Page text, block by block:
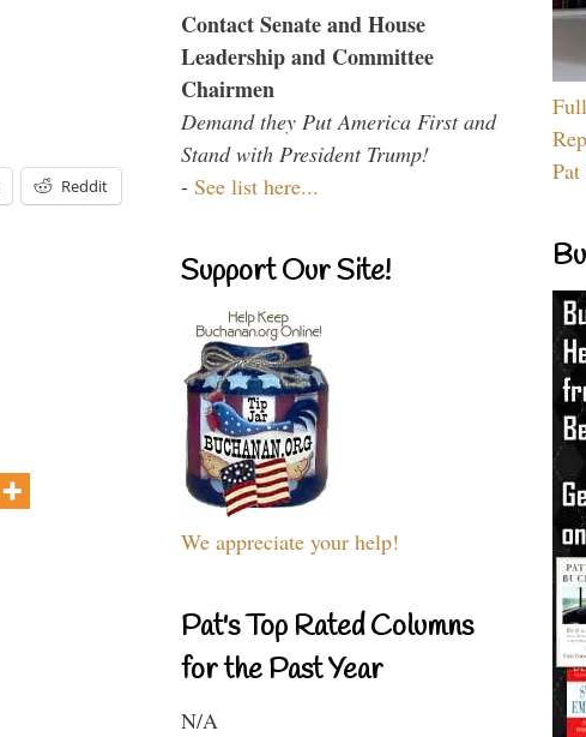
Reddit
Contact Senate and House
Leadership and Committee
Chairmen
Demand they Put America First and
Stand with President Trump!
- See list here...
Support Our Site!
We appreciate your help!
Pat's Top Rated Columns
for the Past Year
N/A